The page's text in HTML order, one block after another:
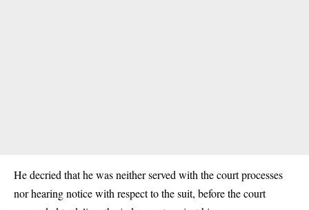
He decried that he was neither served with the court processes
nor hearing notice with respect to the suit, before the court